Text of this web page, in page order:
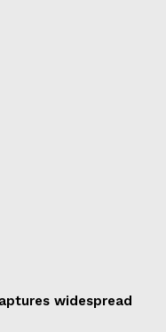
widespread